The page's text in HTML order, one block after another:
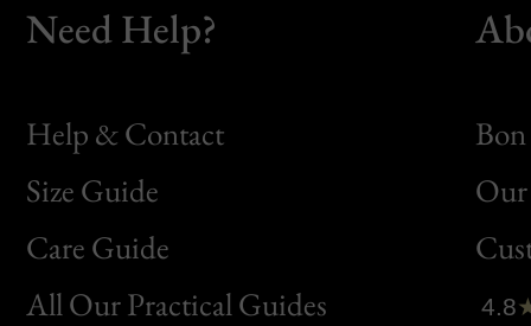
Need Help?
Help & Contact
Size Guide
Care Guide
All Our Practical Guides
Bon
Clic
4.8